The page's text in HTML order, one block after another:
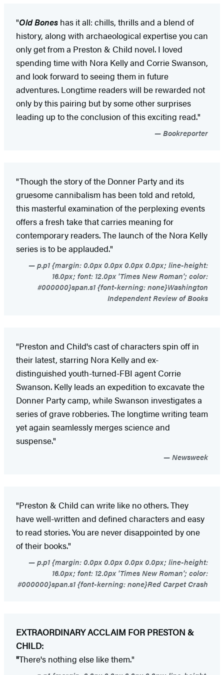
"Old Bones has it all: chills, thrills and a blend of
history, along with archaeological expertise you can
only get from a Preston & Child novel. I loved
spending time with Nora Kelly and Corrie Swanson,
and look forward to seeing them in future
adventures. Longtime readers will be rewarded not
only by this pairing but by some other surprises
leading up to the conclusion of this exciting read."
Bookreporter
"Though the story of the Donner Party and its
gruesome cannibalism has been told and retold,
this masterful examination of the perplexing events
offers a fresh take that carries meaning for
contemporary readers. The launch of the Nora Kelly
series is to be applauded."
p.p1 {margin: 0.0px 0.0px 0.0px 0.0px; line-height:
16.0px; font: 12.0px 'Times New Roman'; color:
#000000}span.s1 {font-kerning: none}Washington
Independent Review of Books
"Preston and Child's cast of characters spin off in
their latest, starring Nora Kelly and ex-
distinguished youth-turned-FBI agent Corrie
Swanson. Kelly leads an expedition to excavate the
Donner Party camp, while Swanson investigates a
series of grave robberies. The longtime writing team
yet again seamlessly merges science and
suspense."
Newsweek
"Preston & Child can write like no others. They
have well-written and defined characters and easy
to read stories. You are never disappointed by one
of their books."
p.p1 {margin: 0.0px 0.0px 0.0px 0.0px; line-height:
16.0px; font: 12.0px 'Times New Roman'; color:
#000000}span.s1 {font-kerning: none}Red Carpet Crash
EXTRAORDINARY ACCLAIM FOR PRESTON &
CHILD:
"There's nothing else like them."